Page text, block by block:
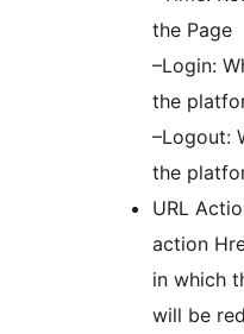
the Page
–Login:
the
–Logout:
the
URL
action
in which
will be